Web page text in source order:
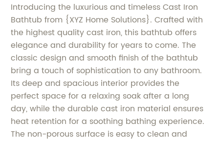
Introducing the luxurious and timeless Cast Iron
Bathtub from {XYZ Home Solutions}. Crafted with
the highest quality cast iron, this bathtub offers
elegance and durability for years to come. The
classic design and smooth finish of the bathtub
bring a touch of sophistication to any bathroom.
Its deep and spacious interior provides the
perfect space for a relaxing soak after a long
day, while the durable cast iron material ensures
heat retention for a soothing bathing experience.
The non-porous surface is easy to clean and